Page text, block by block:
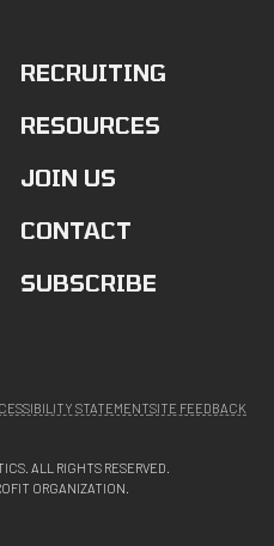
RECRUITING
RESOURCES
JOIN US
CONTACT
SUBSCRIBE
ALL RIGHTS RESERVED.
ORGANIZATION.
STATEMENTSITE FEEDBACK